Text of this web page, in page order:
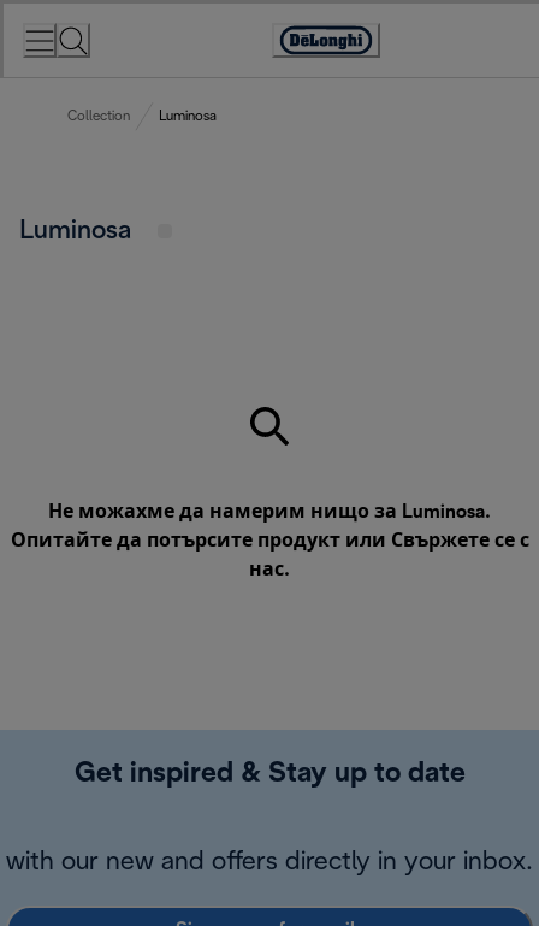
Accessibility
Collection Luminosa
Luminosa
Не можахме да намерим нищо за Luminosa.
Опитайте да потърсите продукт или Свържете се с
нас.
Get inspired & Stay up to date
with our new and offers directly in your inbox.